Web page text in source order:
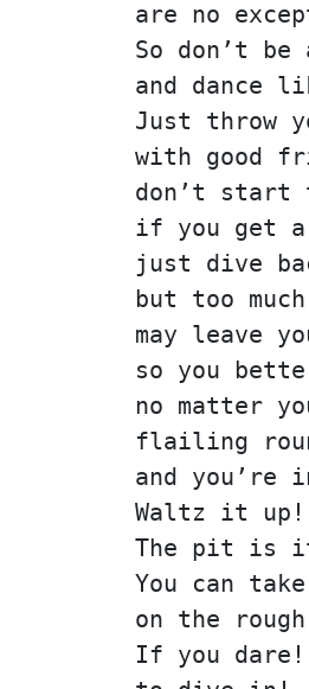
are no
So don’t be
and dance
Just throw
with good
don’t start
if you get a
just dive
but too
may leave
so you
no matter
flailing
and you’re
Waltz it up!
The pit is
You can
on the rough
If you dare!